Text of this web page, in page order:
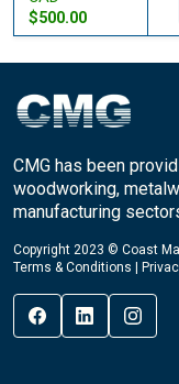
$500.00
CMG has been
woodworking,
manufacturing
Copyright 2023 © Coast
Terms & Conditions